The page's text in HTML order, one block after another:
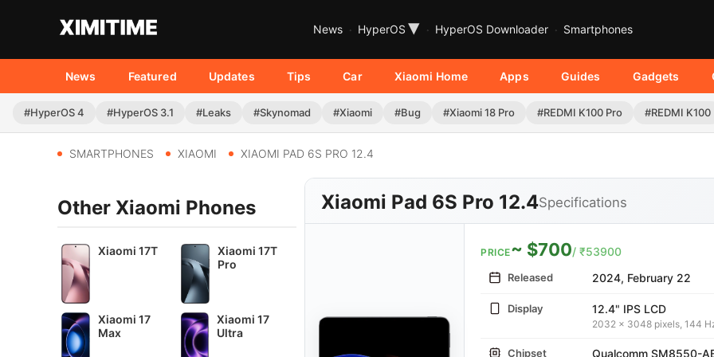
News HyperOS ▾ HyperOS Downloader Smartphones
News Featured Updates Tips Car Xiaomi Home Apps Guides Gadgets
#HyperOS 4 #HyperOS 3.1 #Leaks #Skynomad #Xiaomi #Bug #Xiaomi 18 Pro #REDMI K100 Pro #REDMI K100
SMARTPHONES XIAOMI XIAOMI PAD 6S PRO 12.4
Xiaomi Pad 6S Pro 12.4Specifications
PRICE~ $700/ ₹53900
Released 2024, February 22
Display 12.4" IPS LCD
2032 x 3048 pixels, 144
Chipset Qualcomm SM8550-
Other Xiaomi Phones
Xiaomi 17T
Xiaomi 17T
Pro
Xiaomi 17
Max
Xiaomi 17
Ultra